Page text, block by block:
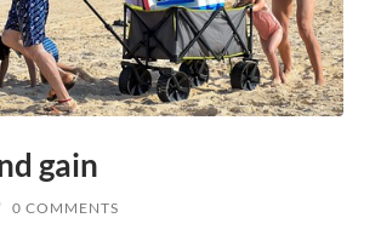
gain
0 COMMENTS